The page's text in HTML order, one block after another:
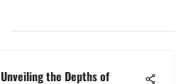
Unveiling the Depths of